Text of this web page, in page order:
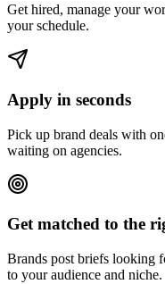
Get hired, manage your
your schedule.
Apply in seconds
Pick up brand deals with
waiting on agencies.
Get matched to the
Brands post briefs looking
to your audience and niche.